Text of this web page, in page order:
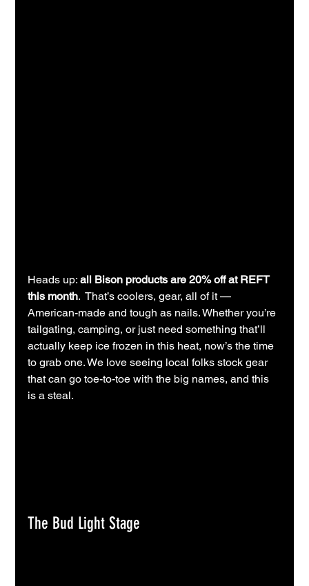
Heads up: all Bison products are 20% off at REFT
this month.  That’s coolers, gear, all of it —
American-made and tough as nails. Whether you’re
tailgating, camping, or just need something that’ll
actually keep ice frozen in this heat, now’s the time
to grab one. We love seeing local folks stock gear
that can go toe-to-toe with the big names, and this
is a steal.
The Bud Light Stage